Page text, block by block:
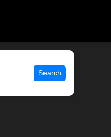
Search